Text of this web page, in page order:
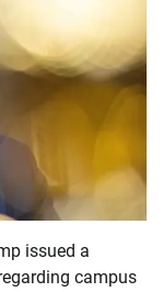
issued a
campus